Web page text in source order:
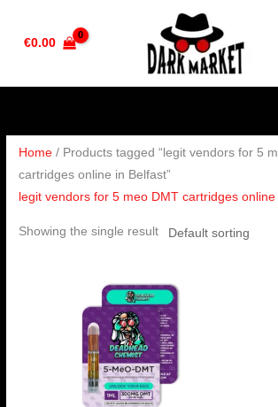
€0.00
Home / Products tagged “legit vendors for 5
cartridges online in Belfast”
legit vendors for 5 meo DMT cartridges
Showing the single result